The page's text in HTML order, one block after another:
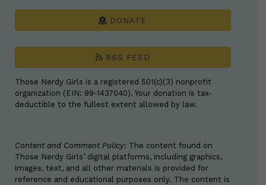
DONATE
RSS FEED
Those Nerdy Girls is a registered 501(c)(3) nonprofit
organization (EIN: 99-1437040). Your donation is tax-
deductible to the fullest extent allowed by law.
Content and Comment Policy: The content found on
Those Nerdy Girls’ digital platforms, including graphics,
images, text, and all other materials is provided for
reference and educational purposes only. The content is